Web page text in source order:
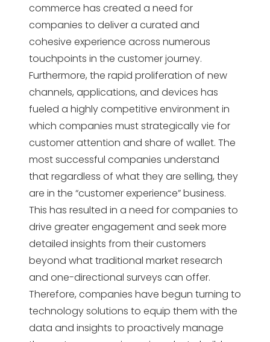
commerce has created a need for
companies to deliver a curated and
cohesive experience across numerous
touchpoints in the customer journey.
Furthermore, the rapid proliferation of new
channels, applications, and devices has
fueled a highly competitive environment in
which companies must strategically vie for
customer attention and share of wallet. The
most successful companies understand
that regardless of what they are selling, they
are in the “customer experience” business.
This has resulted in a need for companies to
drive greater engagement and seek more
detailed insights from their customers
beyond what traditional market research
and one-directional surveys can offer.
Therefore, companies have begun turning to
technology solutions to equip them with the
data and insights to proactively manage